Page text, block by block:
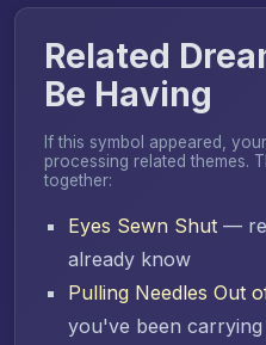
Related
Be Having
If this symbol appeared,
processing related themes.
together:
Eyes Sewn Shut —
already know
Pulling Needles Out
you've been carrying